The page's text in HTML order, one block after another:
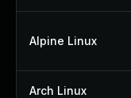
Alpine Linux
Arch Linux